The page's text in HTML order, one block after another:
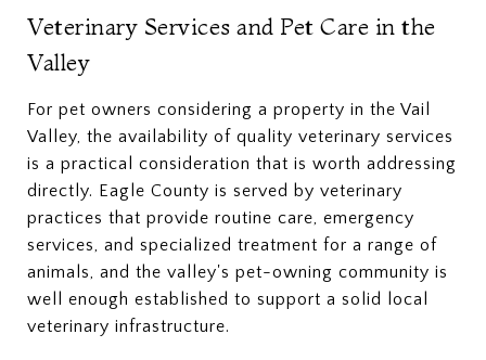
Veterinary Services and Pet Care in the
Valley
For pet owners considering a property in the Vail
Valley, the availability of quality veterinary services
is a practical consideration that is worth addressing
directly. Eagle County is served by veterinary
practices that provide routine care, emergency
services, and specialized treatment for a range of
animals, and the valley's pet-owning community is
well enough established to support a solid local
veterinary infrastructure.